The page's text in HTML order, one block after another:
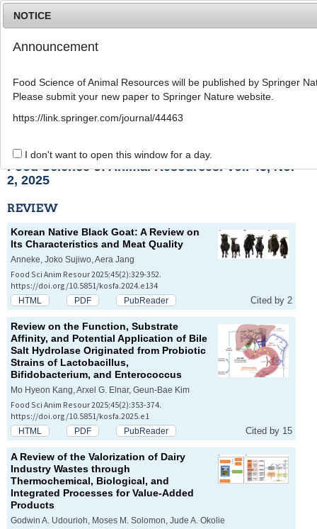
g
List of Articles
Food Science of Animal Resources. Vol. 45, No.
2, 2025
REVIEW
Korean Native Black Goat: A Review on
Its Characteristics and Meat Quality
Anneke, Joko Sujiwo, Aera Jang
Food Sci Anim Resour 2025;45(2):329-352.
https://doi.org/10.5851/kosfa.2024.e134
HTML PDF PubReader Cited by 2
Review on the Function, Substrate
Affinity, and Potential Application of Bile
Salt Hydrolase Originated from Probiotic
Strains of Lactobacillus,
Bifidobacterium, and Enterococcus
Mo Hyeon Kang, Arxel G. Elnar, Geun-Bae Kim
Food Sci Anim Resour 2025;45(2):353-374.
https://doi.org/10.5851/kosfa.2025.e1
HTML PDF PubReader Cited by 15
A Review of the Valorization of Dairy
Industry Wastes through
Thermochemical, Biological, and
Integrated Processes for Value-Added
Products
Godwin A. Udourioh, Moses M. Solomon, Jude A. Okolie
NOTICE
Announcement
Food Science of Animal Resources will be published by Springer
Please submit your new paper to Springer Nature website.
https://link.springer.com/journal/44463
I don't want to open this window for a day.